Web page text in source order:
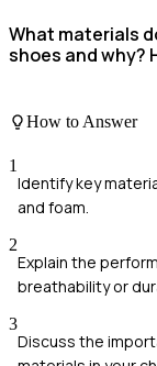
What materials
shoes and why?
How to Answer
1
Identify key
and foam.
2
Explain the
breathability or
3
Discuss the